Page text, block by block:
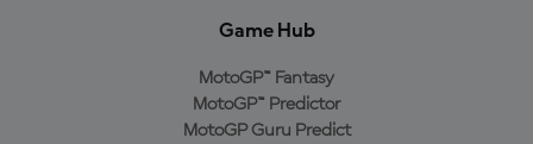
Game Hub
MotoGP™ Fantasy
MotoGP™ Predictor
MotoGP Guru Predict